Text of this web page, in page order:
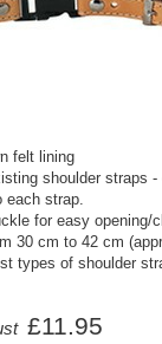
felt lining
shoulder straps -
each strap.
for easy opening/
30 cm to 42 cm
types of shoulder
£11.95